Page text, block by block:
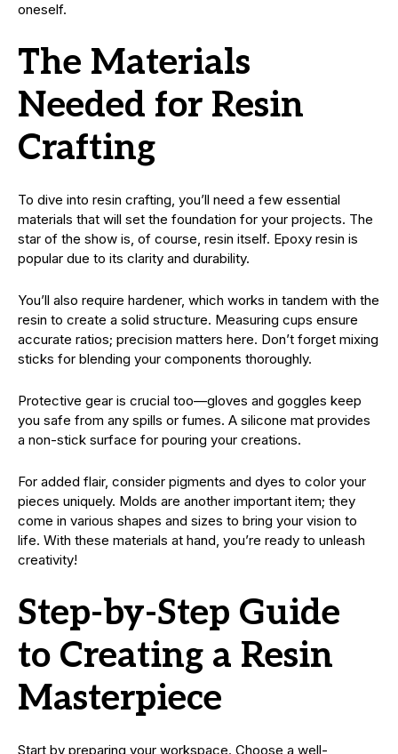
oneself.
The Materials
Needed for Resin
Crafting
To dive into resin crafting, you’ll need a few essential
materials that will set the foundation for your projects. The
star of the show is, of course, resin itself. Epoxy resin is
popular due to its clarity and durability.
You’ll also require hardener, which works in tandem with the
resin to create a solid structure. Measuring cups ensure
accurate ratios; precision matters here. Don’t forget mixing
sticks for blending your components thoroughly.
Protective gear is crucial too—gloves and goggles keep
you safe from any spills or fumes. A silicone mat provides
a non-stick surface for pouring your creations.
For added flair, consider pigments and dyes to color your
pieces uniquely. Molds are another important item; they
come in various shapes and sizes to bring your vision to
life. With these materials at hand, you’re ready to unleash
creativity!
Step-by-Step Guide
to Creating a Resin
Masterpiece
Start by preparing your workspace. Choose a well-